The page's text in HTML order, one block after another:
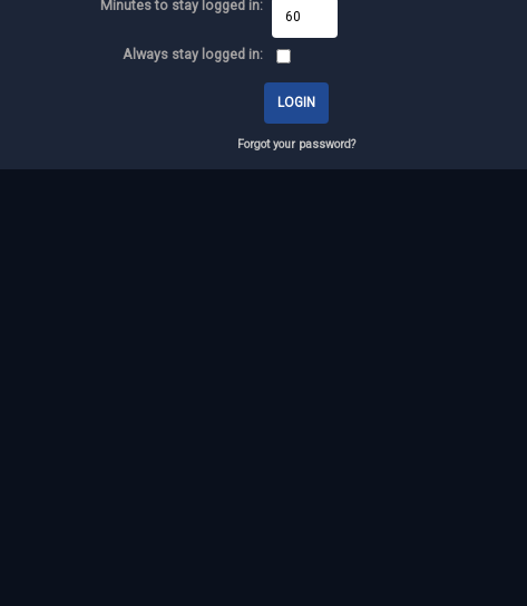
Minutes to stay logged in:
Always stay logged in:
Forgot your password?